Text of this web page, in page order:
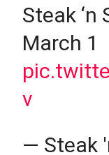
Steak
March 1
v
— Steak